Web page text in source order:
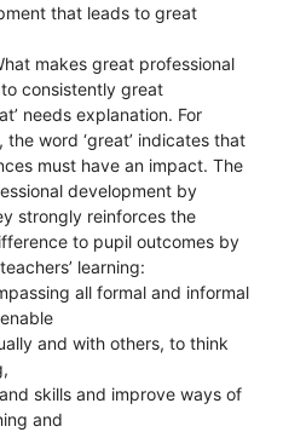
that leads to great
makes great professional
consistently great
needs explanation. For
word ‘great’ indicates that
must have an impact. The
development by
strongly reinforces the
to pupil outcomes by
learning:
all formal and informal
and with others, to think
skills and improve ways of
and